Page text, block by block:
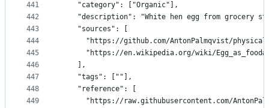
441
442
443
444
445
446
447
448
449
    "category": ["Organic"],
"description": "White hen egg from grocery
    "sources": [
"https://github.com/AntonPalmqvist/
"https://en.wikipedia.org/wiki/
    ],
    "tags": [""],
    "reference": [
"https://raw.githubusercontent.com/